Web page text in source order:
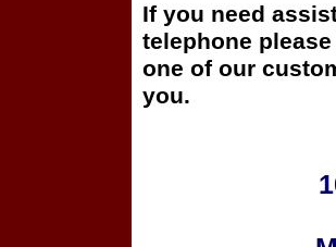
If you need
telephone
one of our
you.